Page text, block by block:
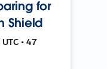
for
Shield
• 47